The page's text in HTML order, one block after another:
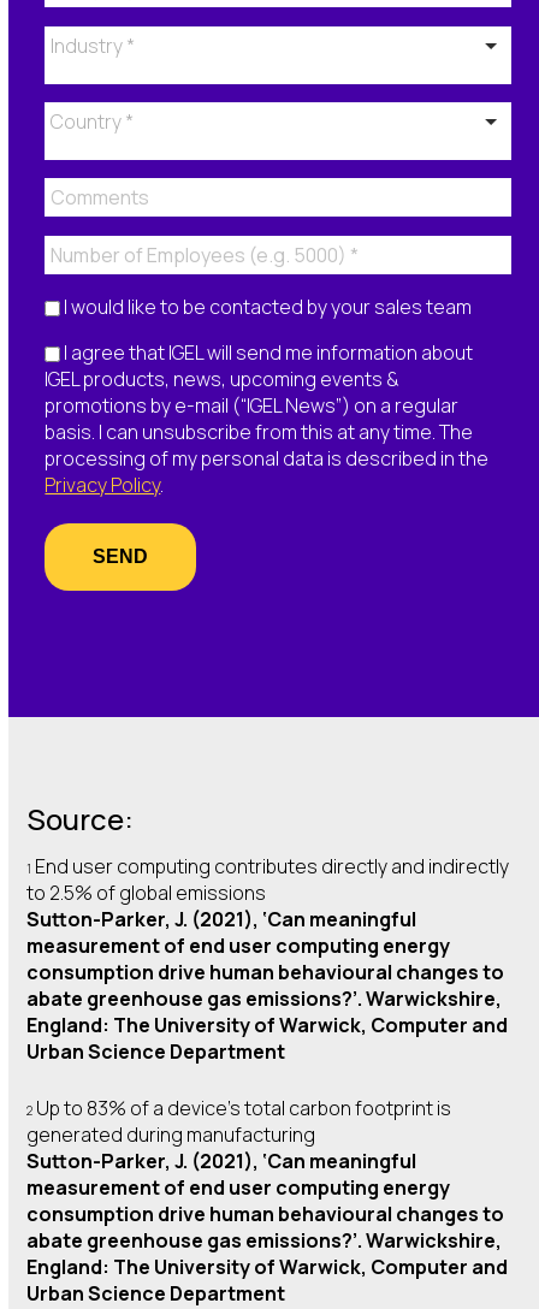
I would like to be contacted by your sales team
I agree that IGEL will send me information about
IGEL products, news, upcoming events &
promotions by e-mail (“IGEL News”) on a regular
basis. I can unsubscribe from this at any time. The
processing of my personal data is described in the
Privacy Policy.
SEND
Source:
1 End user computing contributes directly and indirectly
to 2.5% of global emissions
Sutton-Parker, J. (2021), ‘Can meaningful
measurement of end user computing energy
consumption drive human behavioural changes to
abate greenhouse gas emissions?’. Warwickshire,
England: The University of Warwick, Computer and
Urban Science Department
2 Up to 83% of a device’s total carbon footprint is
generated during manufacturing
Sutton-Parker, J. (2021), ‘Can meaningful
measurement of end user computing energy
consumption drive human behavioural changes to
abate greenhouse gas emissions?’. Warwickshire,
England: The University of Warwick, Computer and
Urban Science Department